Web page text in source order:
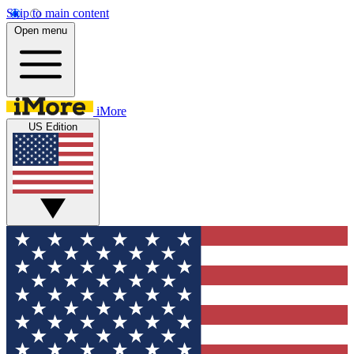
Skip to main content
Open menu
iMore
US Edition